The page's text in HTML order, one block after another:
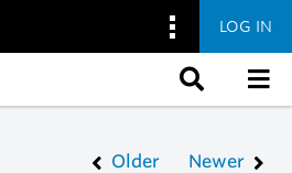
LOG IN
Older Newer